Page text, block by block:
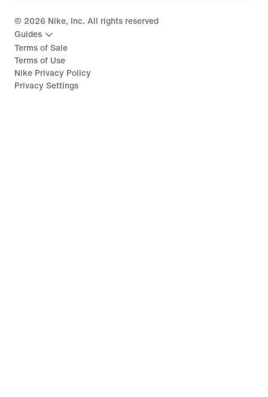
© 2026 Nike, Inc. All rights reserved
Guides
Terms of Sale
Terms of Use
Nike Privacy Policy
Privacy Settings